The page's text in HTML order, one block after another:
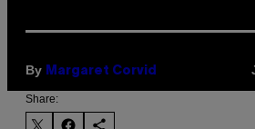
By Margaret Corvid
Share: